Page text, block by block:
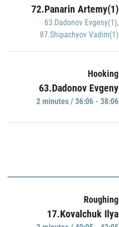
72.Panarin Artemy(1)
63.Dadonov Evgeny(1),
87.Shipachyov Vadim(1)
Hooking
63.Dadonov Evgeny
2 minutes / 36:06 - 38:06
Roughing
17.Kovalchuk Ilya